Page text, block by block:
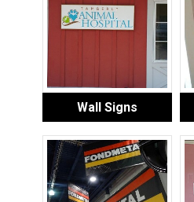
Wall Signs